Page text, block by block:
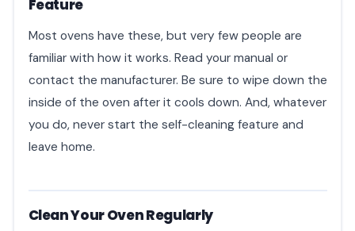
Feature
Most ovens have these, but very few people are
familiar with how it works. Read your manual or
contact the manufacturer. Be sure to wipe down the
inside of the oven after it cools down. And, whatever
you do, never start the self-cleaning feature and
leave home.
Clean Your Oven Regularly